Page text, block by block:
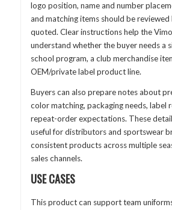
logo position, name and number
and matching items should be
quoted. Clear instructions help the
understand whether the buyer needs a
school program, a club merchandise
OEM/private label product line.
Buyers can also prepare notes about
color matching, packaging needs, label
repeat-order expectations. These
useful for distributors and sportswear
consistent products across multiple
sales channels.
USE CASES
This product can support team